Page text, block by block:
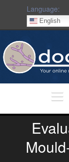
Language:
English